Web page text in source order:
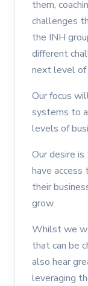
them,
challenges
the INH
different
next level of
Our focus
systems to
levels of
Our desire
have
their
grow.
Whilst we
that can be
also hear
leveraging